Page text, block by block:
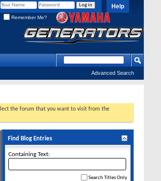
Help
Remember Me?
Advanced Search
the forum that you want to visit from the
Find Blog Entries
Containing Text:
Search Titles Only